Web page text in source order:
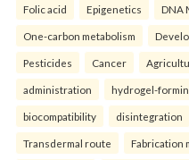
Folic acid Epigenetics DNA
One-carbon metabolism
Pesticides Cancer
administration hydrogel-
biocompatibility disintegration
Transdermal route Fabrication